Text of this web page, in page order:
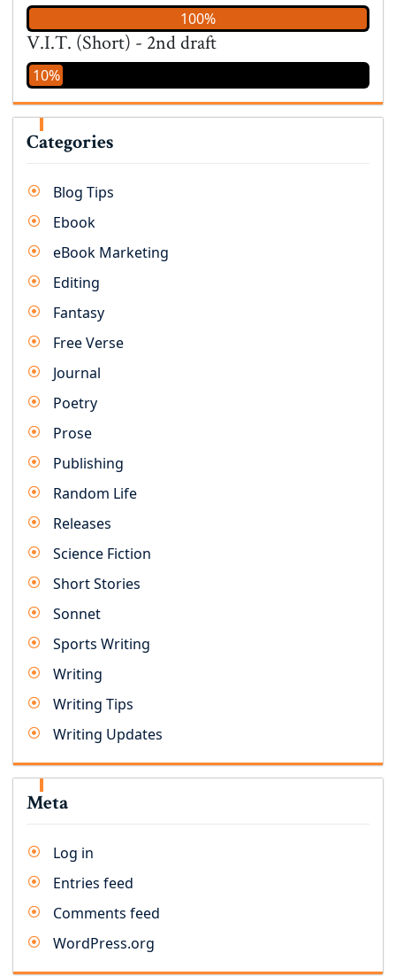
100%
V.I.T. (Short) - 2nd draft
10%
Categories
Blog Tips
Ebook
eBook Marketing
Editing
Fantasy
Free Verse
Journal
Poetry
Prose
Publishing
Random Life
Releases
Science Fiction
Short Stories
Sonnet
Sports Writing
Writing
Writing Tips
Writing Updates
Meta
Log in
Entries feed
Comments feed
WordPress.org